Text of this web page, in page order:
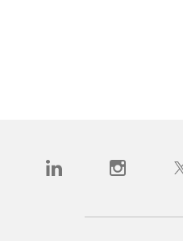
(opens in a new tab)
(opens in a